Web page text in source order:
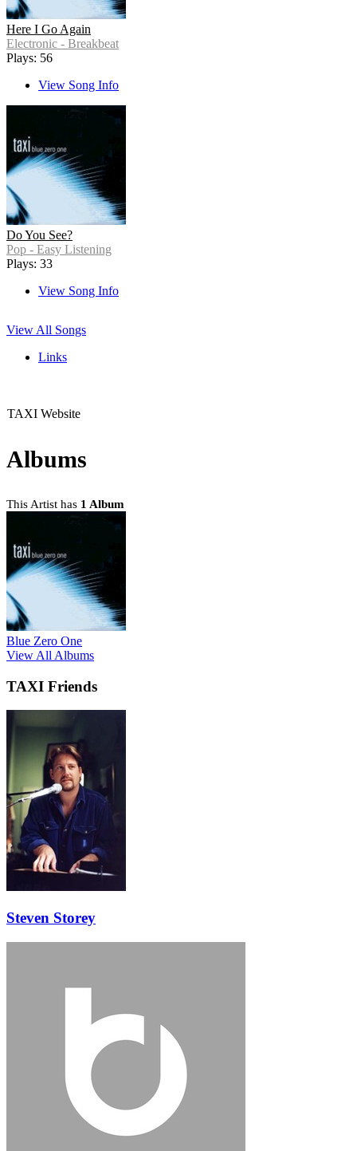
Here I Go Again
Electronic - Breakbeat
Plays: 56
View Song Info
Do You See?
Pop - Easy Listening
Plays: 33
View Song Info
View All Songs
Links
TAXI Website
Albums
This Artist has 1 Album
Blue Zero One
View All Albums
TAXI Friends
Steven Storey